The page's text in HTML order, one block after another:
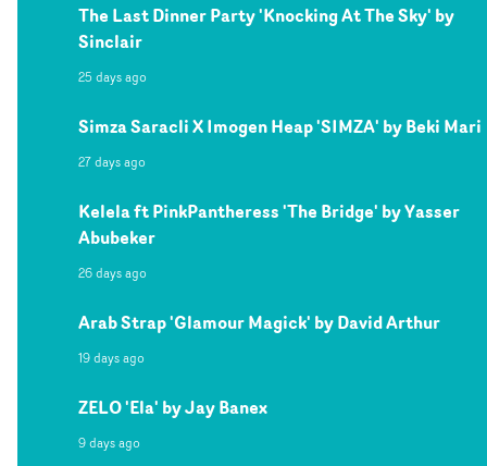
The Last Dinner Party 'Knocking At The Sky' by
Sinclair
25 days ago
Simza Saracli X Imogen Heap 'SIMZA' by Beki Mari
27 days ago
Kelela ft PinkPantheress 'The Bridge' by Yasser
Abubeker
26 days ago
Arab Strap 'Glamour Magick' by David Arthur
19 days ago
ZELO 'Ela' by Jay Banex
9 days ago